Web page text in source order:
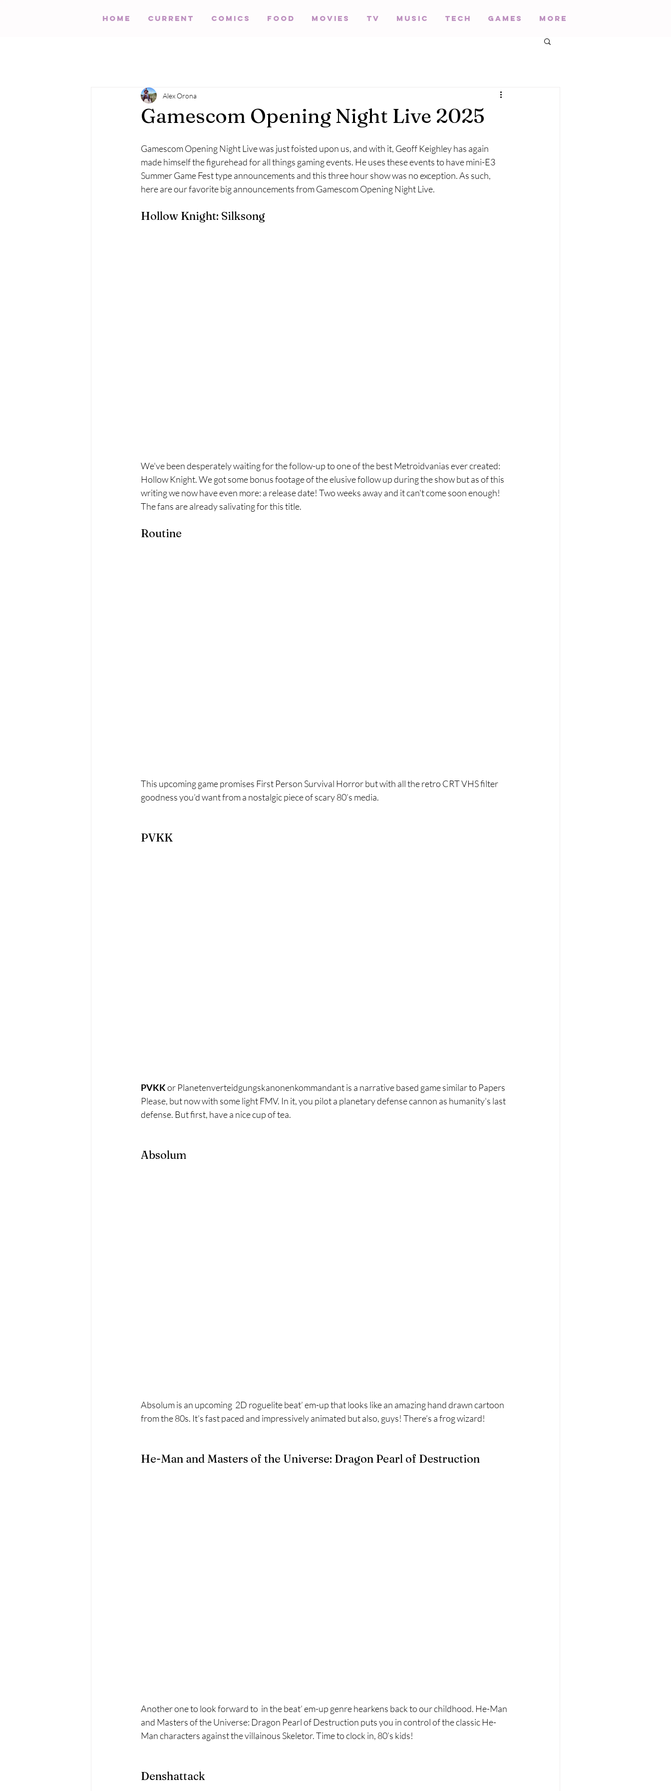
HOME Current Comics Food Movies TV Music Tech Games More
Gamescom Opening Night Live 2025
Alex Orona
Gamescom Opening Night Live was just foisted upon us, and with it, Geoff Keighley has again
made himself the figurehead for all things gaming events. He uses these events to have mini-E3
Summer Game Fest type announcements and this three hour show was no exception. As such,
here are our favorite big announcements from Gamescom Opening Night Live.
Hollow Knight: Silksong
We've been desperately waiting for the follow-up to one of the best Metroidvanias ever created:
Hollow Knight. We got some bonus footage of the elusive follow up during the show but as of this
writing we now have even more: a release date! Two weeks away and it can't come soon enough!
The fans are already salivating for this title.
Routine
This upcoming game promises First Person Survival Horror but with all the retro CRT VHS filter
goodness you’d want from a nostalgic piece of scary 80’s media.
PVKK
PVKK or Planetenverteidgungskanonenkommandant is a narrative based game similar to Papers
Please, but now with some light FMV. In it, you pilot a planetary defense cannon as humanity's last
defense. But first, have a nice cup of tea.
Absolum
Absolum is an upcoming  2D roguelite beat’ em-up that looks like an amazing hand drawn cartoon
from the 80s. It’s fast paced and impressively animated but also, guys! There’s a frog wizard!
He-Man and Masters of the Universe: Dragon Pearl of Destruction
Another one to look forward to  in the beat’ em-up genre hearkens back to our childhood. He-Man
and Masters of the Universe: Dragon Pearl of Destruction puts you in control of the classic He-
Man characters against the villainous Skeletor. Time to clock in, 80’s kids!
Denshattack